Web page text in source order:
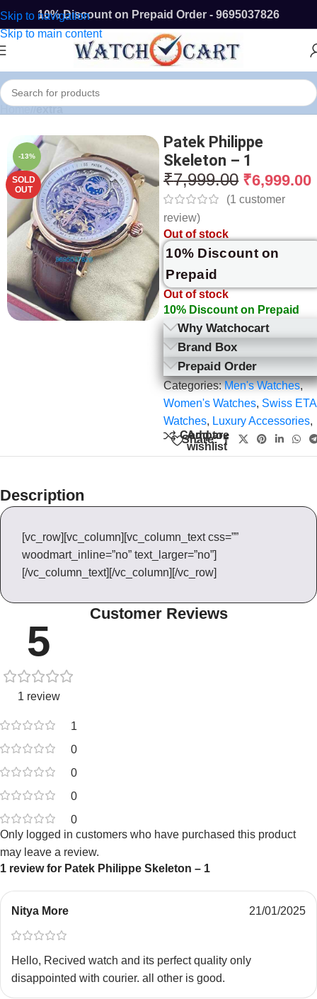
Skip to navigation
Skip to main content
10% Discount on Prepaid Order - 9695037826
Home/ extra
-13%
SOLD
OUT
Patek Philippe
Skeleton – 1
₹7,999.00 ₹6,999.00
(1 customer
review)
Out of stock
10% Discount on
Prepaid
Out of stock
10% Discount on Prepaid
Why Watchocart
Brand Box
Prepaid Order
Categories:Men's Watches,
Women's Watches, Swiss ETA
Watches, Luxury Accessories,
Compare
Add to
wishlist
Share:
Description
[vc_row][vc_column][vc_column_text css=””
woodmart_inline=”no” text_larger=”no”]
[/vc_column_text][/vc_column][/vc_row]
Customer Reviews
5
1 review
1
0
0
0
0
1 review for Patek Philippe Skeleton – 1
Nitya More 21/01/2025
Hello, Recived watch and its perfect quality only
disappointed with courier. all other is good.
Only logged in customers who have purchased this product
may leave a review.